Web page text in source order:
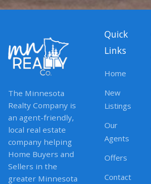
The Minnesota
Realty Company is
an agent-friendly,
local real estate
company helping
Home Buyers and
Sellers in the
greater Minnesota
Quick
Links
Home
New
Listings
Our
Agents
Offers
Contact